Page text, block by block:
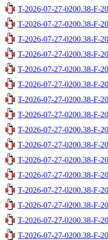
T-2026-07-27-0200.38-F-
T-2026-07-27-0200.38-F-
T-2026-07-27-0200.38-F-
T-2026-07-27-0200.38-F-
T-2026-07-27-0200.38-F-
T-2026-07-27-0200.38-F-
T-2026-07-27-0200.38-F-
T-2026-07-27-0200.38-F-
T-2026-07-27-0200.38-F-
T-2026-07-27-0200.38-F-
T-2026-07-27-0200.38-F-
T-2026-07-27-0200.38-F-
T-2026-07-27-0200.38-F-
T-2026-07-27-0200.38-F-
T-2026-07-27-0200.38-F-
T-2026-07-27-0200.38-F-